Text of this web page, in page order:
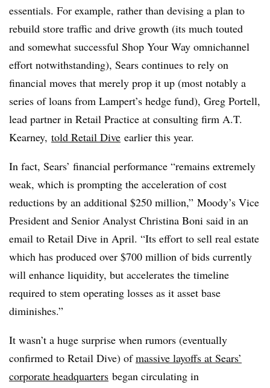
essentials. For example, rather than devising a plan to
rebuild store traffic and drive growth (its much touted
and somewhat successful Shop Your Way omnichannel
effort notwithstanding), Sears continues to rely on
financial moves that merely prop it up (most notably a
series of loans from Lampert’s hedge fund), Greg Portell,
lead partner in Retail Practice at consulting firm A.T.
Kearney, told Retail Dive earlier this year.
In fact, Sears’ financial performance “remains extremely
weak, which is prompting the acceleration of cost
reductions by an additional $250 million,” Moody’s Vice
President and Senior Analyst Christina Boni said in an
email to Retail Dive in April. “Its effort to sell real estate
which has produced over $700 million of bids currently
will enhance liquidity, but accelerates the timeline
required to stem operating losses as it asset base
diminishes.”
It wasn’t a huge surprise when rumors (eventually
confirmed to Retail Dive) ofmassive layoffs at Sears’
corporate headquarters began circulating in